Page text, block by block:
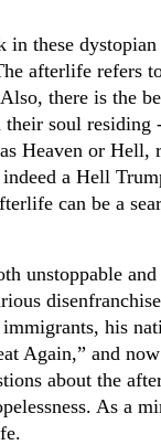
in these
afterlife refers
there is the
soul
Heaven or
a Hell
can be a
unstoppable
his
Again,” and
about the
As a